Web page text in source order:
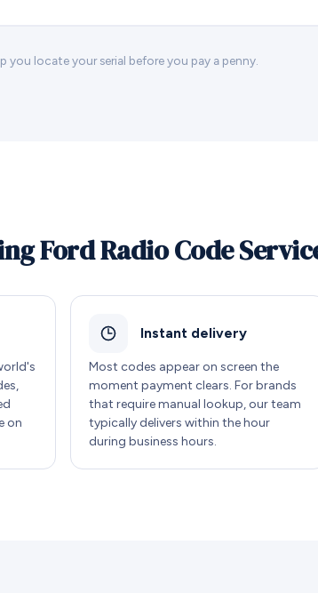
you locate your serial before you pay a penny.
Ford Radio Code
on
Instant delivery
Most codes appear on screen the
moment payment clears. For brands
that require manual lookup, our team
typically delivers within the hour
during business hours.